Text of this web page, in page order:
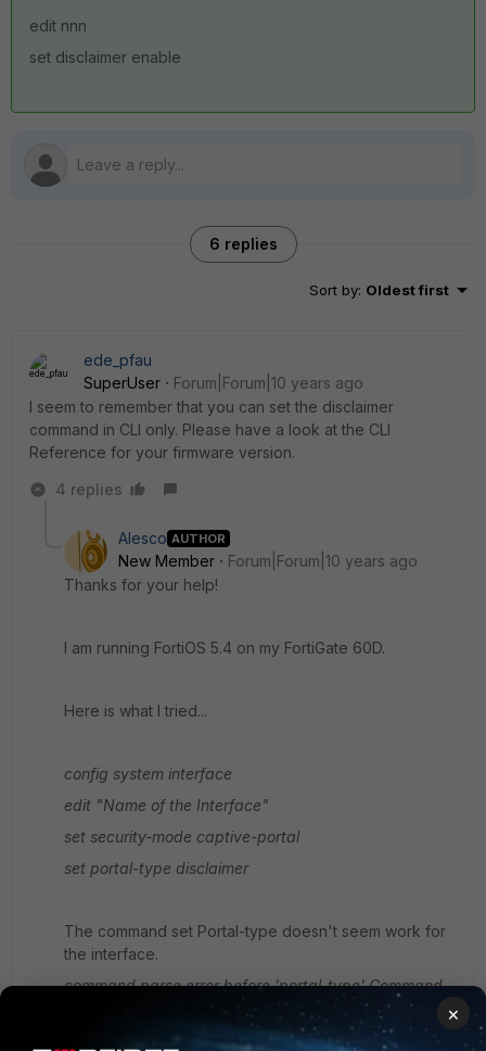
edit nnn
set disclaimer enable
6 replies
Sort by: Oldest first
ede_pfau
SuperUser
Forum|Forum|10 years ago
I seem to remember that you can set the disclaimer
command in CLI only. Please have a look at the CLI
Reference for your firmware version.
4 replies
Alesco AUTHOR
New Member
Forum|Forum|10 years ago
Thanks for your help!
I am running FortiOS 5.4 on my FortiGate 60D.
Here is what I tried...
config system interface
edit "Name of the Interface"
set security-mode captive-portal
set portal-type disclaimer
The command set Portal-type doesn't seem work for
the interface.
command parse error before 'portal-type' Command
×